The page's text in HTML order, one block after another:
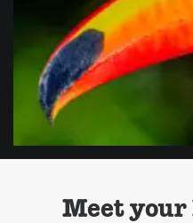
Meet your